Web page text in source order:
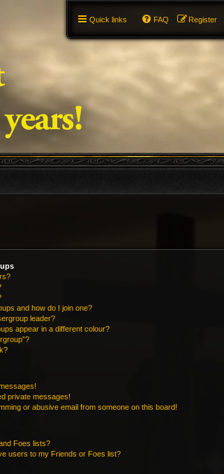
Quick links Register
FAQ
and how do I join one?
leader?
appear in a different colour?
private messages!
or abusive email from someone on this board!
Foes lists?
users to my Friends or Foes list?